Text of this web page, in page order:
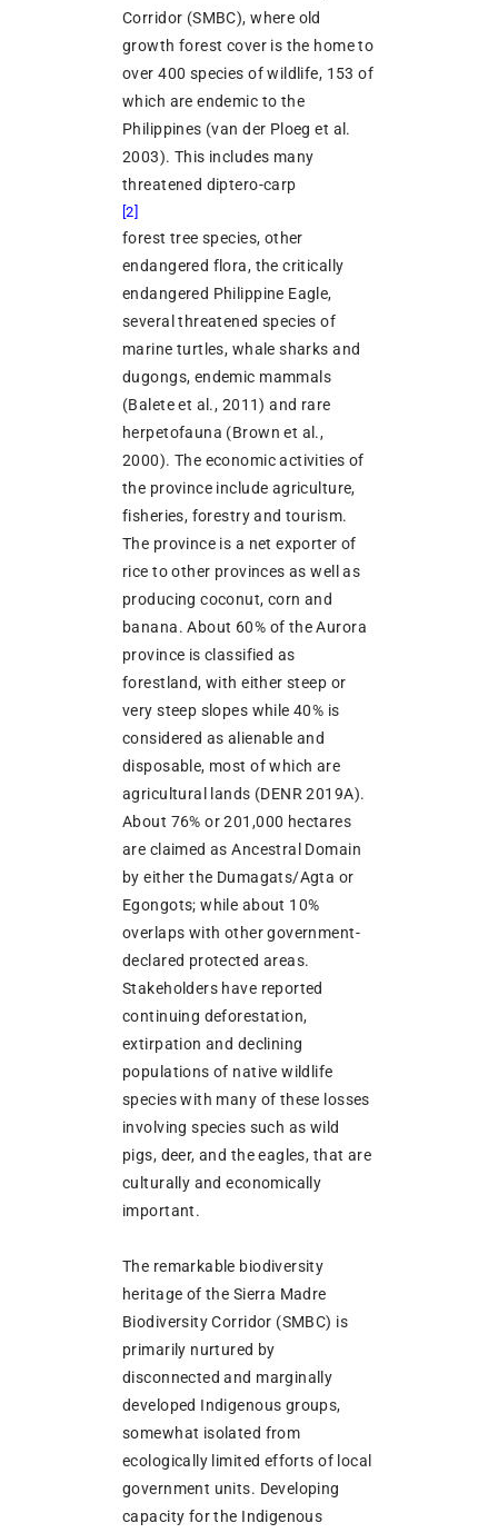
Corridor (SMBC), where old
growth forest cover is the home to
over 400 species of wildlife, 153 of
which are endemic to the
Philippines (van der Ploeg et al.
2003). This includes many
threatened diptero-carp
[2]
forest tree species, other
endangered flora, the critically
endangered Philippine Eagle,
several threatened species of
marine turtles, whale sharks and
dugongs, endemic mammals
(Balete et al., 2011) and rare
herpetofauna (Brown et al.,
2000). The economic activities of
the province include agriculture,
fisheries, forestry and tourism.
The province is a net exporter of
rice to other provinces as well as
producing coconut, corn and
banana. About 60% of the Aurora
province is classified as
forestland, with either steep or
very steep slopes while 40% is
considered as alienable and
disposable, most of which are
agricultural lands (DENR 2019A).
About 76% or 201,000 hectares
are claimed as Ancestral Domain
by either the Dumagats/Agta or
Egongots; while about 10%
overlaps with other government-
declared protected areas.
Stakeholders have reported
continuing deforestation,
extirpation and declining
populations of native wildlife
species with many of these losses
involving species such as wild
pigs, deer, and the eagles, that are
culturally and economically
important.
The remarkable biodiversity
heritage of the Sierra Madre
Biodiversity Corridor (SMBC) is
primarily nurtured by
disconnected and marginally
developed Indigenous groups,
somewhat isolated from
ecologically limited efforts of local
government units. Developing
capacity for the Indigenous